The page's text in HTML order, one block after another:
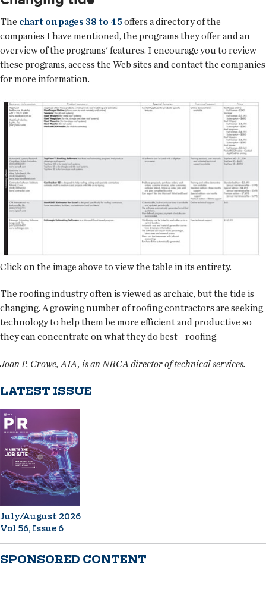
The chart on pages 38 to 45 offers a directory of the
companies I have mentioned, the programs they offer and an
overview of the programs' features. I encourage you to review
these programs, access the Web sites and contact the companies
for more information.
Click on the image above to view the table in its entirety.
The roofing industry often is viewed as archaic, but the tide is
changing. A growing number of roofing contractors are seeking
technology to help them be more efficient and productive so
they can concentrate on what they do best—roofing.
Joan P. Crowe, AIA, is an NRCA director of technical services.
LATEST ISSUE
July/August 2026
Vol 56, Issue 6
SPONSORED CONTENT